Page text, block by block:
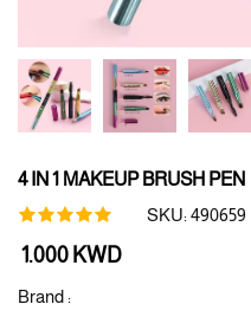
4 IN 1 MAKEUP BRUSH PEN
SKU:490659
Regular
1.000 KWD
Brand :